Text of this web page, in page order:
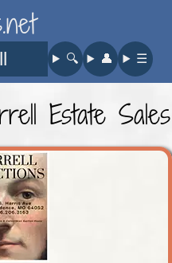
🔍︎ 👤︎ ☰
Estate Sales